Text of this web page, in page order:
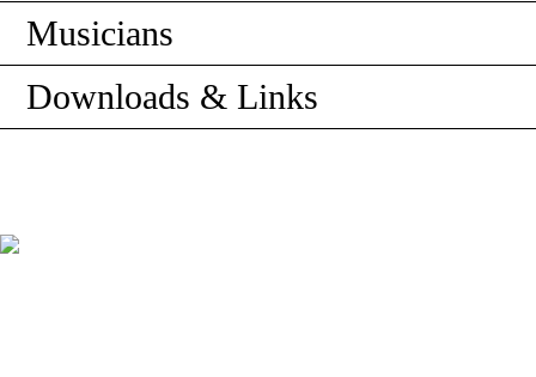
Musicians
Downloads & Links